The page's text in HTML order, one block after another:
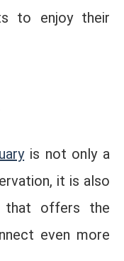
to enjoy their
is not only a
it is also
that offers the
even more